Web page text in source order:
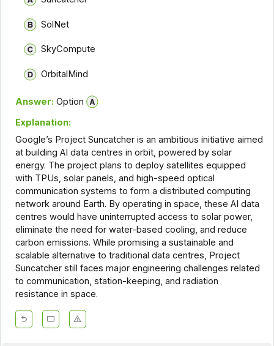
SolNet
SkyCompute
OrbitalMind
Answer: Option
Explanation:
Google’s Project Suncatcher is an ambitious initiative aimed
at building AI data centres in orbit, powered by solar
energy. The project plans to deploy satellites equipped
with TPUs, solar panels, and high-speed optical
communication systems to form a distributed computing
network around Earth. By operating in space, these AI data
centres would have uninterrupted access to solar power,
eliminate the need for water-based cooling, and reduce
carbon emissions. While promising a sustainable and
scalable alternative to traditional data centres, Project
Suncatcher still faces major engineering challenges related
to communication, station-keeping, and radiation
resistance in space.